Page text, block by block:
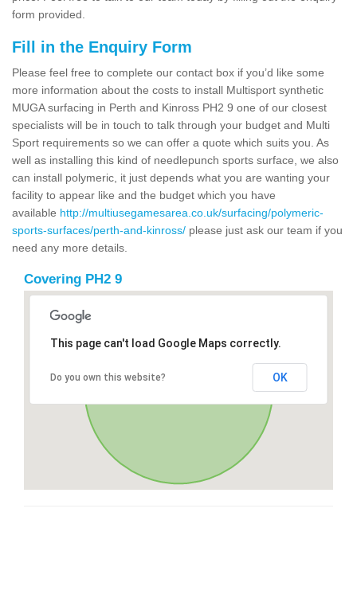
form provided.
Fill in the Enquiry Form
Please feel free to complete our contact box if you’d like some
more information about the costs to install Multisport synthetic
MUGA surfacing in Perth and Kinross PH2 9 one of our closest
specialists will be in touch to talk through your budget and Multi
Sport requirements so we can offer a quote which suits you. As
well as installing this kind of needlepunch sports surface, we also
can install polymeric, it just depends what you are wanting your
facility to appear like and the budget which you have
available http://multiusegamesarea.co.uk/surfacing/polymeric-
sports-surfaces/perth-and-kinross/ please just ask our team if you
need any more details.
Covering PH2 9
This page can't load Google Maps correctly.
Do you own this website? OK